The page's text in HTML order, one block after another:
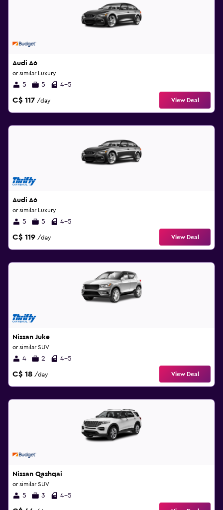
Audi A6
or similar Luxury
5 5 4-5
C$ 117 /day View Deal
Audi A6
or similar Luxury
5 5 4-5
C$ 119 /day View Deal
Nissan Juke
or similar SUV
4 2 4-5
C$ 18 /day View Deal
Nissan Qashqai
or similar SUV
5 3 4-5